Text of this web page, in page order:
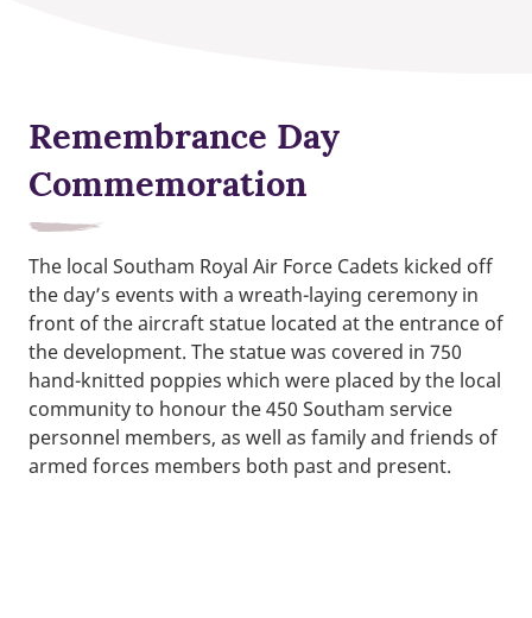
Remembrance Day
Commemoration
The local Southam Royal Air Force Cadets kicked off
the day’s events with a wreath-laying ceremony in
front of the aircraft statue located at the entrance of
the development. The statue was covered in 750
hand-knitted poppies which were placed by the local
community to honour the 450 Southam service
personnel members, as well as family and friends of
armed forces members both past and present.